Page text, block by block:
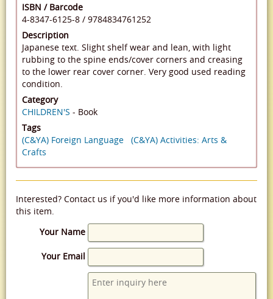
ISBN / Barcode
4-8347-6125-8 / 9784834761252
Description
Japanese text. Slight shelf wear and lean, with light
rubbing to the spine ends/cover corners and creasing
to the lower rear cover corner. Very good used reading
condition.
Category
CHILDREN'S - Book
Tags
(C&YA) Foreign Language
(C&YA) Activities: Arts &
Crafts
Interested? Contact us if you'd like more information about
this item.
Your Name
Your Email